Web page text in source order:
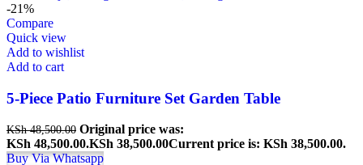
-21%
Compare
Quick view
Add to wishlist
Add to cart
5-Piece Patio Furniture Set Garden Table
KSh48,500.00 Original price was:
KSh 48,500.00.KSh 38,500.00Current price is: KSh 38,500.00.
Buy Via Whatsapp